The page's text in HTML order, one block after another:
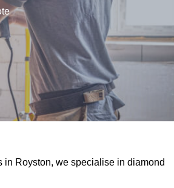
in Royston, we specialise in diamond